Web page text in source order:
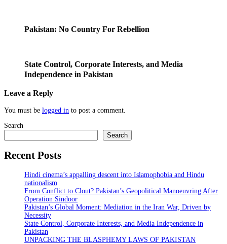
Pakistan: No Country For Rebellion
State Control, Corporate Interests, and Media
Independence in Pakistan
Leave a Reply
You must be logged in to post a comment.
Search
Search
Recent Posts
Hindi cinema’s appalling descent into Islamophobia and Hindu
nationalism
From Conflict to Clout? Pakistan’s Geopolitical Manoeuvring After
Operation Sindoor
Pakistan’s Global Moment: Mediation in the Iran War, Driven by
Necessity
State Control, Corporate Interests, and Media Independence in
Pakistan
UNPACKING THE BLASPHEMY LAWS OF PAKISTAN